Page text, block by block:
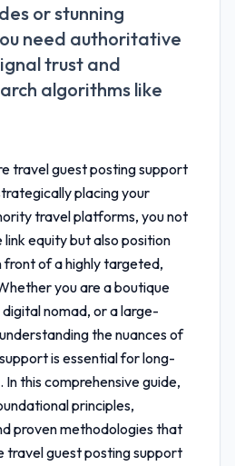
or stunning
need authoritative
trust and
algorithms like
travel guest posting support
placing your
travel platforms, you not
link equity but also position
front of a highly targeted,
you are a boutique
nomad, or a large-
the nuances of
is essential for long-
this comprehensive guide,
principles,
proven methodologies that
travel guest posting support